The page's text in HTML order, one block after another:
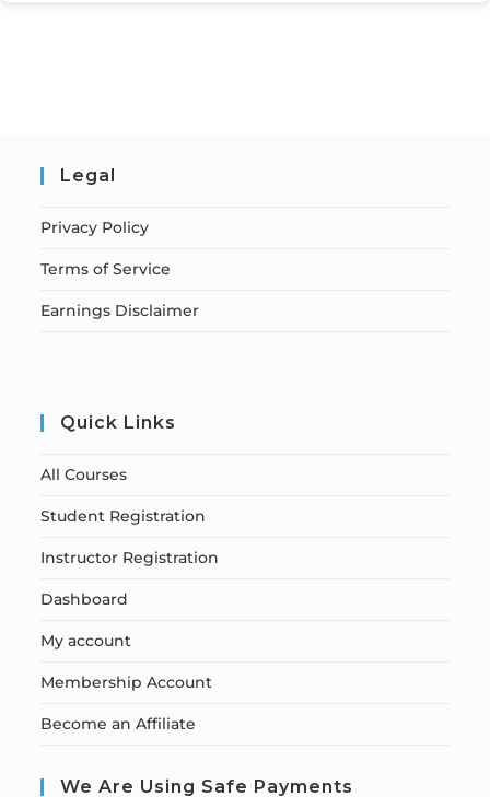
Legal
Privacy Policy
Terms of Service
Earnings Disclaimer
Quick Links
All Courses
Student Registration
Instructor Registration
Dashboard
My account
Membership Account
Become an Affiliate
We Are Using Safe Payments